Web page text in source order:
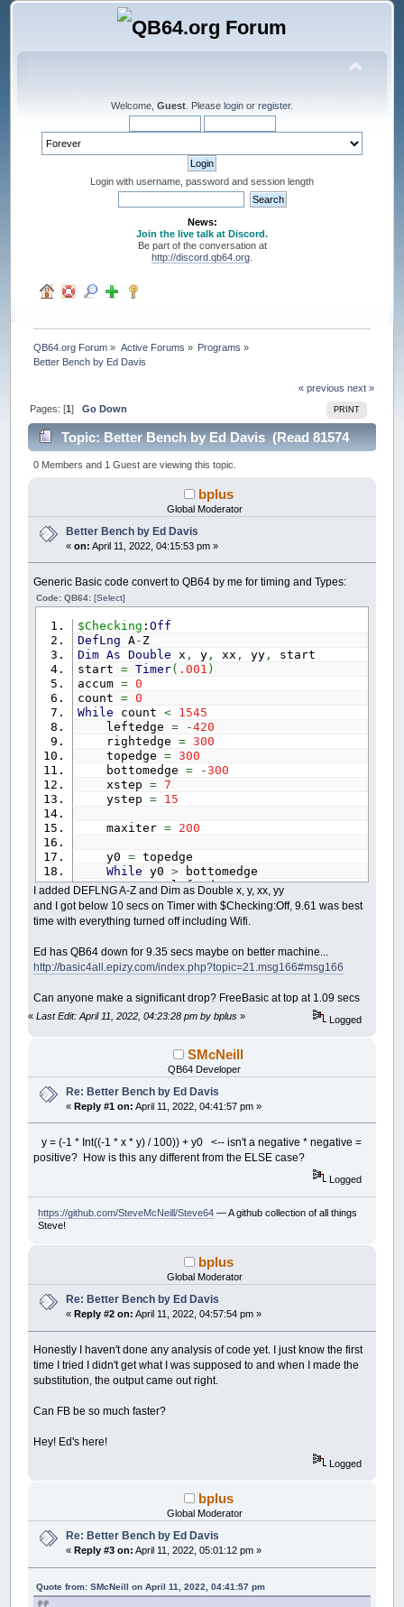
Welcome, Guest . Please login or register.
Login with username, password and session length
News:
Join the live talk at Discord.
Be part of the conversation at
http://discord.qb64.org
QB64.org Forum » Active Forums » Programs »
Better Bench by Ed Davis
« previous next »
PRINT
Pages: [1]Go Down
Topic: Better Bench by Ed Davis (Read 81574
times)
0 Members and 1 Guest are viewing this topic.
bplus
Global Moderator
Better Bench by Ed Davis
«on: April 11, 2022, 04:15:53 pm »
Generic Basic code convert to QB64 by me for timing and Types:
Code: QB64:[Select]
$Checking :Off
DefLng A- Z
Dim As Double x , y , xx , yy ,
start
start= Timer( .001 )
accum= 0
count= 0
While count< 1545
leftedge= -420
rightedge= 300
topedge= 300
bottomedge= -300
xstep= 7
ystep= 15
maxiter= 200
y0= topedge
While y0> bottomedge
x0=leftedge
Whilex0 <rightedge
y=
0
x= 0
xx= 0
yy= 0
Whilei<maxiterAndxx+yy
xx= Int / 200)
200
thechar
Ifi
thechar
End If
Else
If (x< 0 Andy> 0)
y= (-1
y
x=temp
i=i
Wend
x0=x0+xstep
accum=accum
Wend
y0=y0-ystep
Wend
IfcountMod 300
accum
End
If
count=count
'This is the output:
' 200574 60372774 120544974 180717174
I added DEFLNG A-Z and Dim as Double x, y, xx, yy
and I got below 10 secs on Timer with $Checking:Off, 9.61 was best
time with everything turned off including Wifi.
Ed has QB64 down for 9.35 secs maybe on better machine...
http://basic4all.epizy.com/index.php?topic=21.msg166#msg166
Can anyone make a significant drop? FreeBasic at top at 1.09 secs
«Last Edit: April 11, 2022, 04:23:28 pm by bplus » Logged
SMcNeill
QB64 Developer
Re: Better Bench by Ed Davis
«Reply #1 on: April 11, 2022, 04:41:57 pm »
y = (-1 * Int((-1 * x * y) / 100)) + y0 <-- isn't a negative * negative =
positive? How is this any different from the ELSE case?
Logged
https://github.com/SteveMcNeill/Steve64— A github collection of all things
Steve!
bplus
Global Moderator
Re: Better Bench by Ed Davis
«Reply #2 on: April 11, 2022, 04:57:54 pm »
Honestly I haven't done any analysis of code yet. I just know the first
time I tried I didn't get what I was supposed to and when I made the
substitution, the output came out right.
Can FB be so much faster?
Hey! Ed's here!
Logged
bplus
Global Moderator
Re: Better Bench by Ed Davis
« Reply #3 on: April 11, 2022, 05:01:12 pm »
Quote from: SMcNeill on April 11, 2022, 04:41:57 pm